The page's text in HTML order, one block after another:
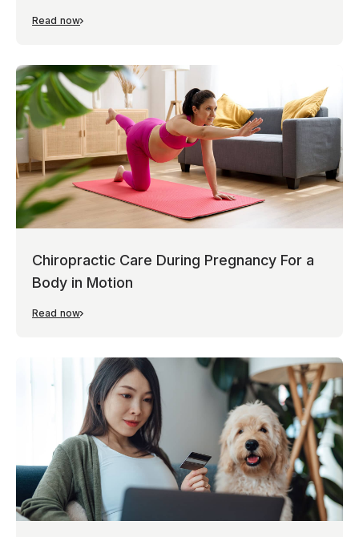
Read now
Chiropractic Care During Pregnancy For a
Body in Motion
Read now